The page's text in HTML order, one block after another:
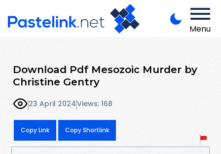
Menu
Download Pdf Mesozoic Murder by
Christine Gentry
23 April 2024Views: 168
Copy Link Copy Shortlink